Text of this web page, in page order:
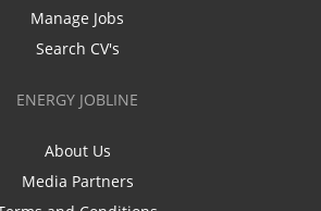
Manage Jobs
Search CV's
ENERGY JOBLINE
About Us
Media Partners